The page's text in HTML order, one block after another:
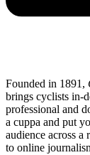
Founded in 1891,
brings cyclists in-
professional and
a cuppa and put
audience across
to online